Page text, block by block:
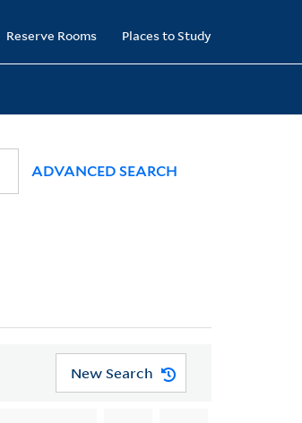
Reserve Rooms Places to Study
ADVANCED SEARCH
New Search